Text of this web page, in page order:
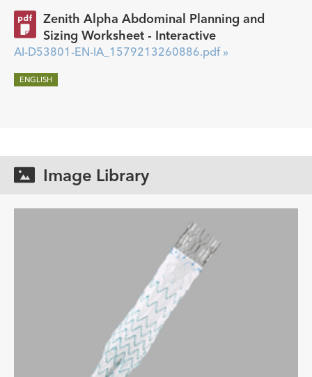
Zenith Alpha Abdominal Planning and
Sizing Worksheet - Interactive
AI-D53801-EN-IA_1579213260886.pdf »
ENGLISH
Image Library